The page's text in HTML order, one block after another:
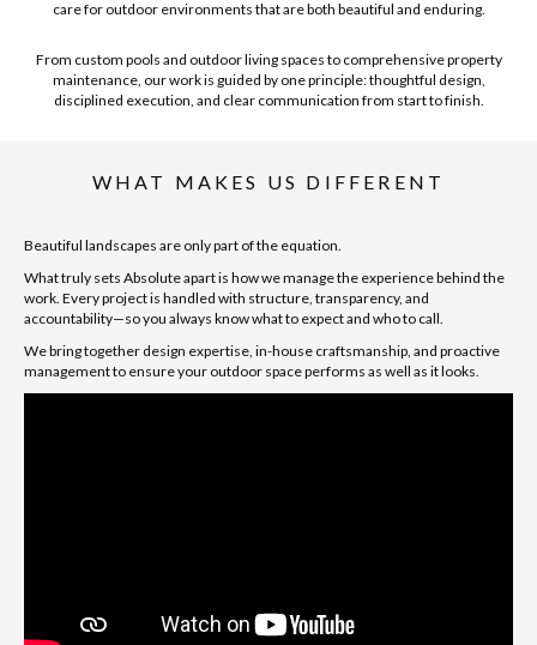
care for outdoor environments that are both beautiful and enduring.
From custom pools and outdoor living spaces to comprehensive property
maintenance, our work is guided by one principle: thoughtful design,
disciplined execution, and clear communication from start to finish.
WHAT MAKES US DIFFERENT
Beautiful landscapes are only part of the equation.
What truly sets Absolute apart is how we manage the experience behind the
work. Every project is handled with structure, transparency, and
accountability—so you always know what to expect and who to call.
We bring together design expertise, in-house craftsmanship, and proactive
management to ensure your outdoor space performs as well as it looks.